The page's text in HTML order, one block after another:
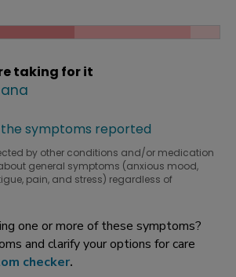
taking for it
the symptoms reported
by other conditions and/or medication
general symptoms (anxious mood,
pain, and stress) regardless of
one or more of these symptoms?
and clarify your options for care
checker.